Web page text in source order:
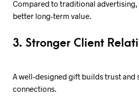
Compared to traditional
better long-term value.
3. Stronger Client
A well-designed gift builds trust and
connections.